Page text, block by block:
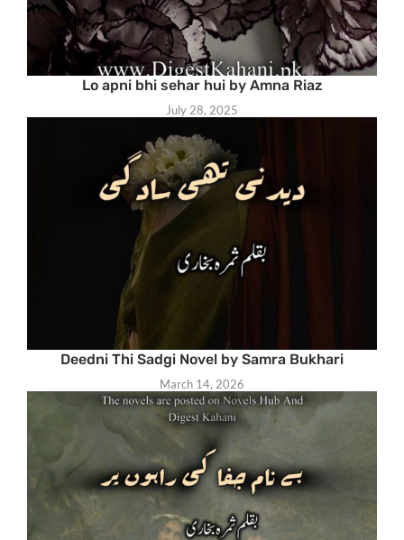
Lo apni bhi sehar hui by Amna Riaz
July 28, 2025
Deedni Thi Sadgi Novel by Samra Bukhari
March 14, 2026